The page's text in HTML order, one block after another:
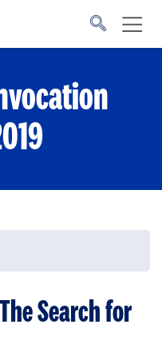
navigation links on
Search for